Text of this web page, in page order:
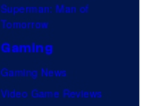
Superman: Man of
Tomorrow
Gaming
Gaming News
Video Game Reviews